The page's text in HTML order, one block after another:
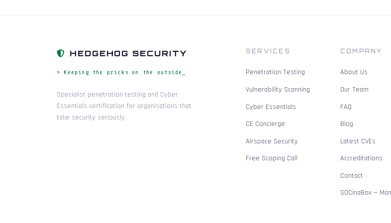
HEDGEHOG SECURITY
> Keeping the pricks on the outside_
Specialist penetration testing and Cyber
Essentials certification for organisations that
take security seriously.
SERVICES
Penetration Testing
Vulnerability Scanning
Cyber Essentials
CE Concierge
Airspace Security
Free Scoping Call
COMPANY
About Us
Our Team
FAQ
Blog
Latest CVEs
Accreditations
Contact
SOCinaBox —